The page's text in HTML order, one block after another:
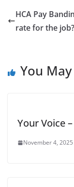
HCA Pay
rate for the job?
You
Your Voice
November 4, 2025